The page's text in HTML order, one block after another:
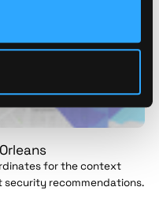
for the context
security recommendations.